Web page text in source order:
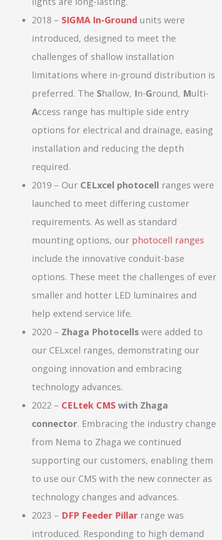
2018 – SIGMA In-Ground units were
introduced, designed to meet the
challenges of shallow installation
limitations where in-ground distribution is
preferred. The Shallow, In-Ground, Multi-
Access range has multiple side entry
options for electrical and drainage, easing
installation and reducing the depth
required.
2019 – Our CELxcel photocell ranges were
launched to meet differing customer
requirements. As well as standard
mounting options, our photocell ranges
include the innovative conduit-base
options. These meet the challenges of ever
smaller and hotter LED luminaires and
help extend service life.
2020 – Zhaga Photocells were added to
our CELxcel ranges, demonstrating our
ongoing innovation and embracing
technology advances.
2022 – CELtek CMS with Zhaga
connector. Embracing the industry change
from Nema to Zhaga we continued
supporting our customers, enabling them
to use our CMS with the new connecter as
technology changes and advances.
2023 – DFP Feeder Pillar range was
introduced. Responding to high demand